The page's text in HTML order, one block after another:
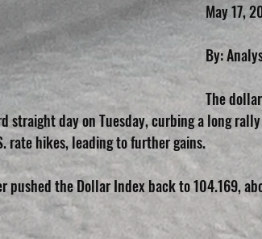
May 17,
By:
The
straight day on Tuesday, curbing a long
rate hikes, leading to further gains.
pushed the Dollar Index back to 104.169,